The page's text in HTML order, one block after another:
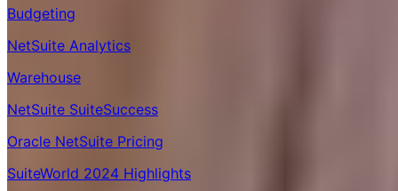
Budgeting
NetSuite Analytics
Warehouse
NetSuite SuiteSuccess
Oracle NetSuite Pricing
SuiteWorld 2024 Highlights